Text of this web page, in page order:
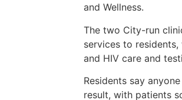
and Wellness.
The two City-run
services to
and HIV care and
Residents say
result, with patients